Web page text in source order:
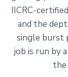
IICRC-
and the
single burst
job is run by